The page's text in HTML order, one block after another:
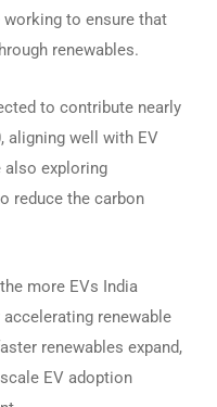
to ensure that
renewables.
to contribute nearly
aligning well with EV
exploring
reduce the carbon
more EVs India
renewable
renewables expand,
EV adoption